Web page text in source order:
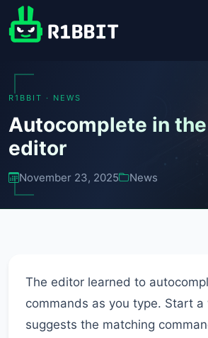
R1BBIT · NEWS
Autocomplete in
editor
November 23, 2025 News
The editor learned to
commands as you type. Start
suggests the matching